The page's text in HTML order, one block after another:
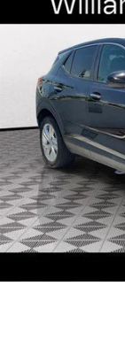
USED2024
PREFERRED
29065 mi
Compare